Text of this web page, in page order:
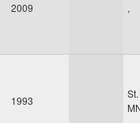
2009 ,
1993